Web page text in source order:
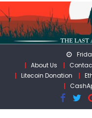
Skip
to
content
About Us
Litecoin Donation